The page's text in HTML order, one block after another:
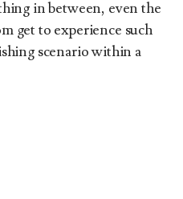
in between, even the
get to experience such
scenario within a